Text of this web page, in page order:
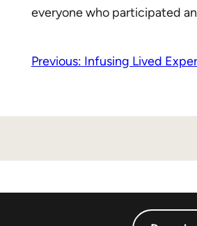
everyone who participated
Previous: Infusing Lived